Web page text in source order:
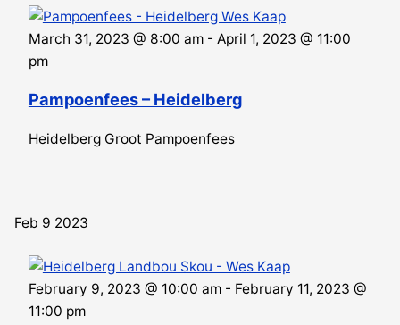
March 31, 2023 @ 8:00 am- April 1, 2023 @ 11:00
pm
Pampoenfees – Heidelberg
Heidelberg Groot Pampoenfees
Feb 9 2023
February 9, 2023 @ 10:00 am- February 11, 2023 @
11:00 pm